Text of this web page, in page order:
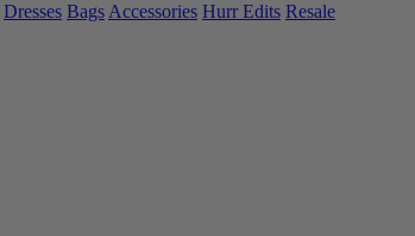
Dresses BagsAccessories Hurr Edits Resale